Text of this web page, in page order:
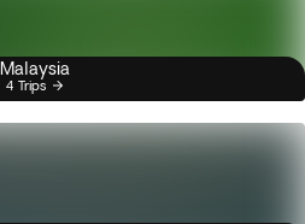
Malaysia
4 Trips